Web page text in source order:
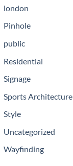
london
Pinhole
public
Residential
Signage
Sports Architecture
Style
Uncategorized
Wayfinding